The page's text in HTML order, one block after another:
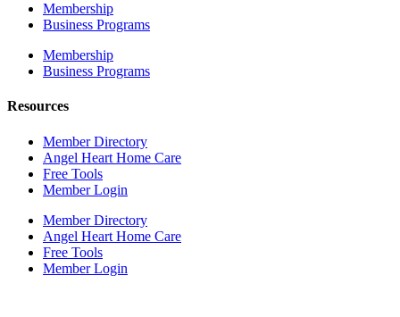
Membership
Business Programs
Membership
Business Programs
Resources
Member Directory
Angel Heart Home Care
Free Tools
Member Login
Member Directory
Angel Heart Home Care
Free Tools
Member Login